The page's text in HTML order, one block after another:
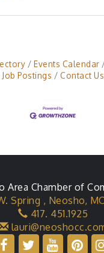
Events Calendar
Job Postings
Contact Us
Area Chamber of
Spring , Neosho,
417. 451.1925